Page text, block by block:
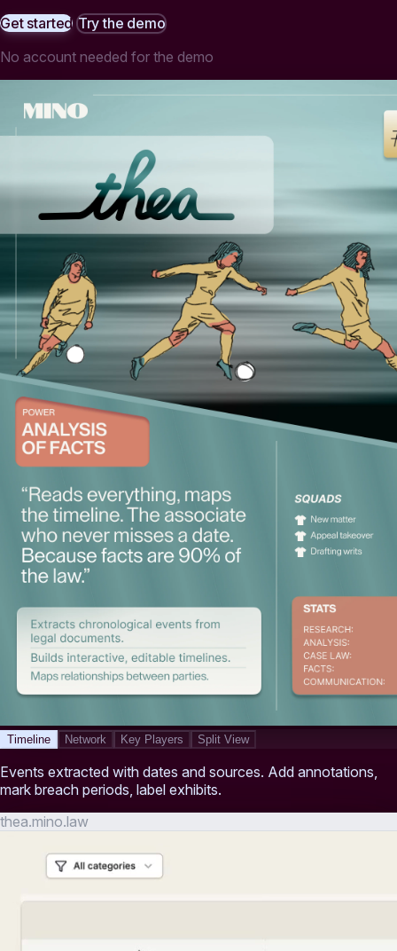
Get started Try the demo
No account needed for the demo
Timeline Network Key Players Split View
Events extracted with dates and sources. Add annotations,
mark breach periods, label exhibits.
thea.mino.law